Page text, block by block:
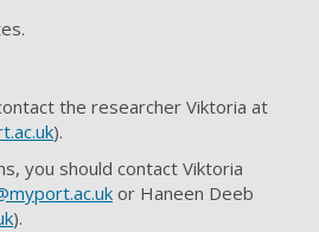
the researcher Viktoria at
).
you should contact Viktoria
or Haneen Deeb
).